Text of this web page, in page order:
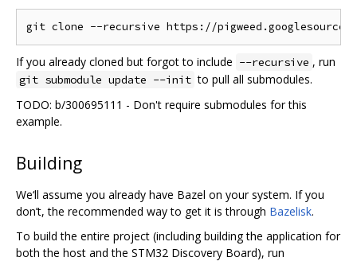
If you already cloned but forgot to include --recursive , run
git submodule update --init to pull all submodules.
TODO: b/300695111 - Don't require submodules for this
example.
Building
We‘ll assume you already have Bazel on your system. If you
don’t, the recommended way to get it is through Bazelisk.
To build the entire project (including building the application for
both the host and the STM32 Discovery Board), run